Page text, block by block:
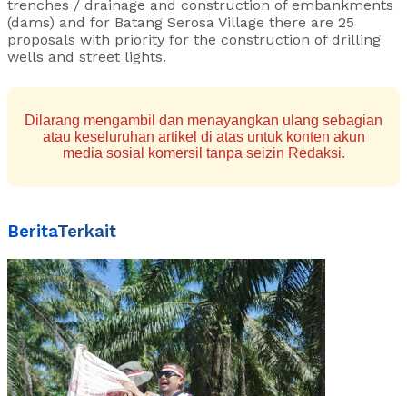
trenches / drainage and construction of embankments
(dams) and for Batang Serosa Village there are 25
proposals with priority for the construction of drilling
wells and street lights.
Dilarang mengambil dan menayangkan ulang sebagian
atau keseluruhan artikel di atas untuk konten akun
media sosial komersil tanpa seizin Redaksi.
BeritaTerkait